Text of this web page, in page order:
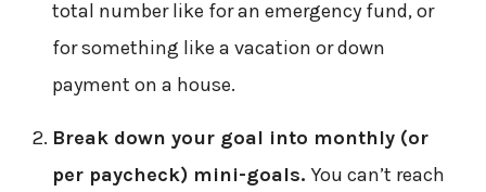
total number like for an emergency fund, or
for something like a vacation or down
payment on a house.
Break down your goal into monthly (or
per paycheck) mini-goals. You can’t reach